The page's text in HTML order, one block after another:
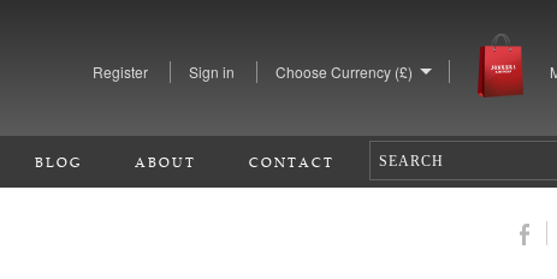
Register Sign in Choose Currency (£)
BLOG ABOUT CONTACT